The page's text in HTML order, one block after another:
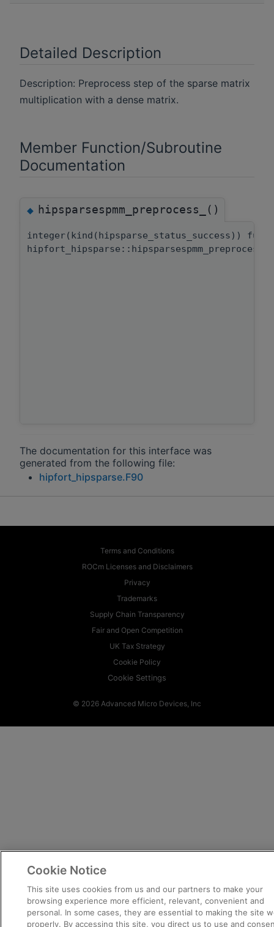
Detailed Description
Description: Preprocess step of the sparse matrix
multiplication with a dense matrix.
Member Function/Subroutine
Documentation
◆hipsparsespmm_preprocess_()
integer(kind(hipsparse_status_success))
The documentation for this interface was
generated from the following file:
hipfort_hipsparse.F90
Terms and Conditions
ROCm Licenses and Disclaimers
Privacy
Trademarks
Supply Chain Transparency
Fair and Open Competition
UK Tax Strategy
Cookie Policy
Cookie Settings
© 2026 Advanced Micro Devices, Inc
Cookie Notice
This site uses cookies from us and our partners to make your
browsing experience more efficient, relevant, convenient and
personal. In some cases, they are essential to making the site
properly. By accessing this site, you direct us to use and